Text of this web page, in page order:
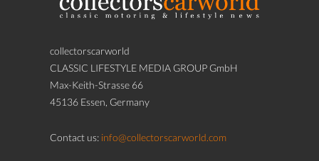
collectorscarworld
CLASSIC LIFESTYLE MEDIA GROUP GmbH
Max-Keith-Strasse 66
45136 Essen, Germany
Contact us: info@collectorscarworld.com